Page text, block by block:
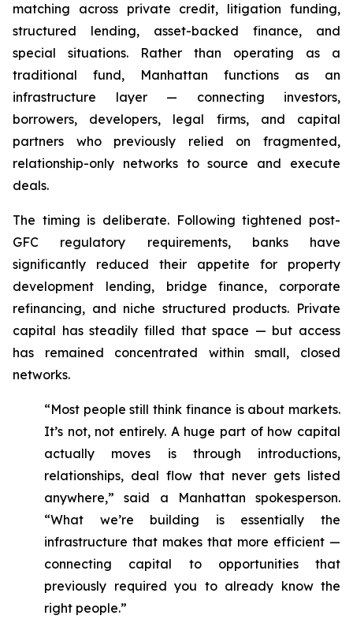
matching across private credit, litigation funding,
structured lending, asset-backed finance, and
special situations. Rather than operating as a
traditional fund, Manhattan functions as an
infrastructure layer — connecting investors,
borrowers, developers, legal firms, and capital
partners who previously relied on fragmented,
relationship-only networks to source and execute
deals.
The timing is deliberate. Following tightened post-
GFC regulatory requirements, banks have
significantly reduced their appetite for property
development lending, bridge finance, corporate
refinancing, and niche structured products. Private
capital has steadily filled that space — but access
has remained concentrated within small, closed
networks.
“Most people still think finance is about markets.
It’s not, not entirely. A huge part of how capital
actually moves is through introductions,
relationships, deal flow that never gets listed
anywhere,” said a Manhattan spokesperson.
“What we’re building is essentially the
infrastructure that makes that more efficient —
connecting capital to opportunities that
previously required you to already know the
right people.”